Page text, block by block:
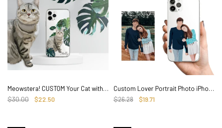
Meowstera! CUSTOM Your Cat with Watercolor Monstera, iPhone Clear Case
$30.00
$22.50
Custom Lover Portrait Photo iPhone Case, Hand illustrated Clear Cover
$26.28
$19.71